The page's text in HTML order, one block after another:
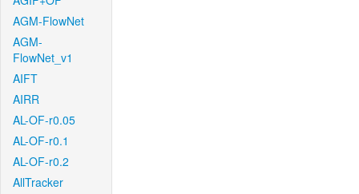
AGM-FlowNet
AGM-
FlowNet_v1
AIFT
AIRR
AL-OF-r0.05
AL-OF-r0.1
AL-OF-r0.2
AllTracker